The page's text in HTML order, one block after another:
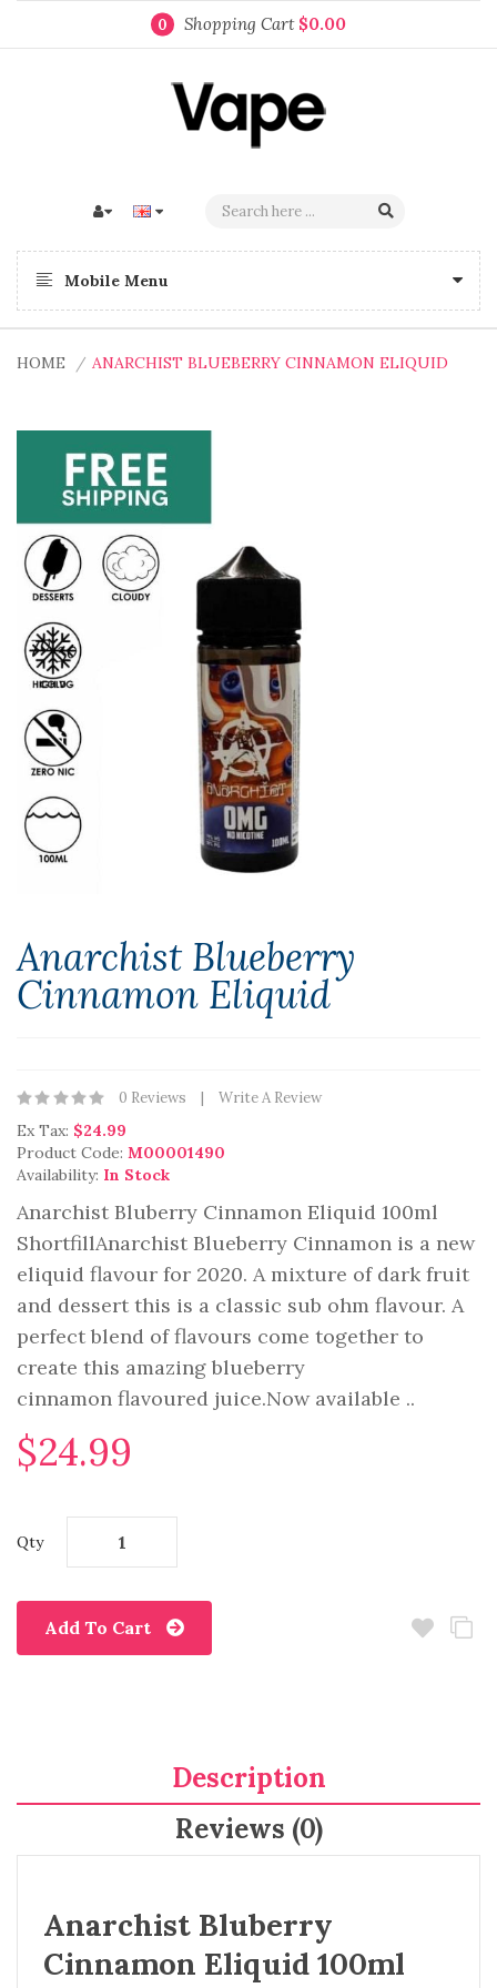
0 Shopping Cart $0.00
Mobile Menu
HOME ANARCHIST BLUEBERRY CINNAMON ELIQUID
Anarchist Blueberry
Cinnamon Eliquid
0 Reviews Write A Review
Ex Tax: $24.99
Product Code: M00001490
Availability: In Stock
Anarchist Bluberry Cinnamon Eliquid 100ml
ShortfillAnarchist Blueberry Cinnamon is a new
eliquid flavour for 2020. A mixture of dark fruit
and dessert this is a classic sub ohm flavour. A
perfect blend of flavours come together to
create this amazing blueberry
cinnamon flavoured juice.Now available ..
$24.99
Qty
Add To Cart
Description
Reviews (0)
Anarchist Bluberry
Cinnamon Eliquid 100ml